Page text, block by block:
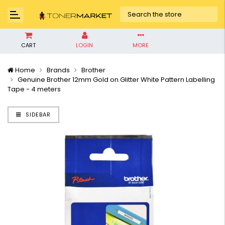
CART LOGIN MORE
Home Brands
Brother
Genuine Brother 12mm Gold on Glitter White Pattern Labelling
Tape - 4 meters
SIDEBAR